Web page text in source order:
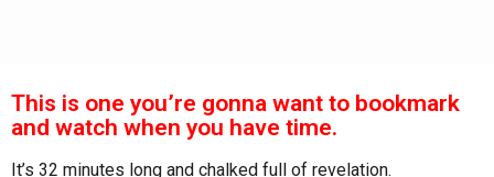
This is one you’re gonna want to bookmark
and watch when you have time.
It’s 32 minutes long and chalked full of revelation.